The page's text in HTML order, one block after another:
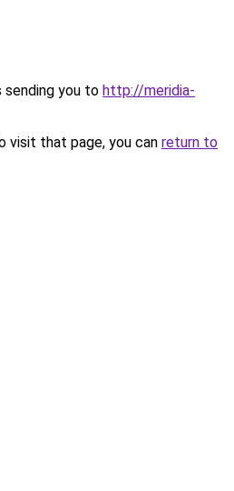
sending you to http://meridia-
visit that page, you can return to